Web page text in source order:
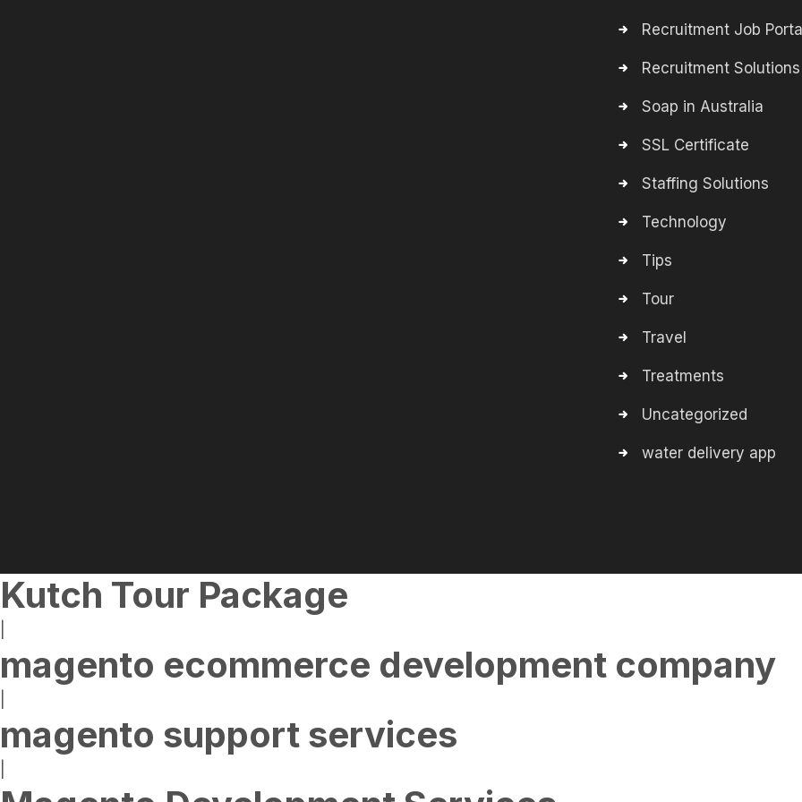
Recruitment Job
Recruitment Solutions
Soap in Australia
SSL Certificate
Staffing Solutions
Technology
Tips
Tour
Travel
Treatments
Uncategorized
water delivery app
Kutch Tour Package
magento ecommerce development company
magento support services